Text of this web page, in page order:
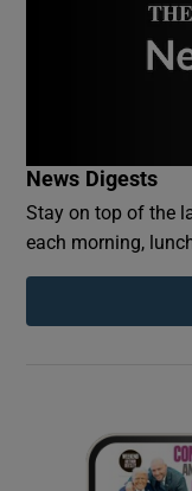
News Digests
Stay on top of the
each morning,